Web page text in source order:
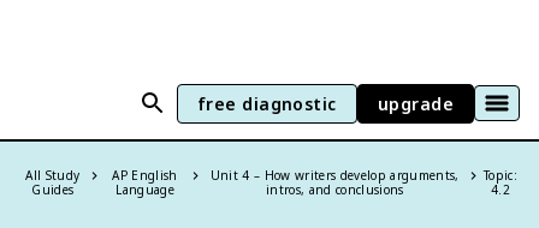
free diagnostic upgrade
All Study
Guides
AP English
Language
Unit 4 – How writers develop arguments,
intros, and conclusions
Topic:
4.2